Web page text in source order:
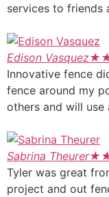
services to friends
Edison Vasquez★
Innovative fence
fence around my
others and will use
Sabrina Theurer★
Tyler was great
project and out